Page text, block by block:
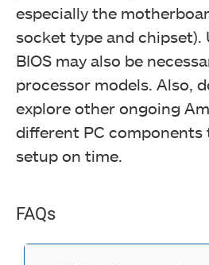
especially the
socket type and chipset).
BIOS may also be
processor models. Also,
explore other ongoing
different PC components
setup on time.
FAQs